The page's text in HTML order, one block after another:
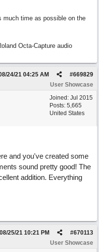
much time as possible on the
Octa-Capture audio
#669829
24/21 04:25 AM
User Showcase
Joined: Jul 2015
Posts: 5,665
United States
and you've created some
sound pretty good! The
addition. Everything
#670113
08/25/21 10:21 PM
User Showcase